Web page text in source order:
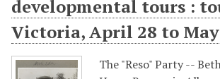
developmental tours :
Victoria, April 28 to May
The "Reso" Party --